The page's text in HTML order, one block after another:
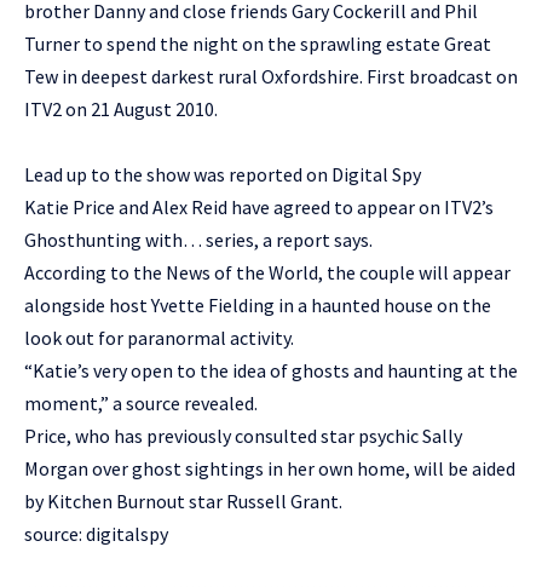
brother Danny and close friends Gary Cockerill and Phil
Turner to spend the night on the sprawling estate Great
Tew in deepest darkest rural Oxfordshire. First broadcast on
ITV2 on 21 August 2010.
Lead up to the show was reported on Digital Spy
Katie Price and Alex Reid have agreed to appear on ITV2’s
Ghosthunting with… series, a report says.
According to the News of the World, the couple will appear
alongside host Yvette Fielding in a haunted house on the
look out for paranormal activity.
“Katie’s very open to the idea of ghosts and haunting at the
moment,” a source revealed.
Price, who has previously consulted star psychic Sally
Morgan over ghost sightings in her own home, will be aided
by Kitchen Burnout star Russell Grant.
source: digitalspy